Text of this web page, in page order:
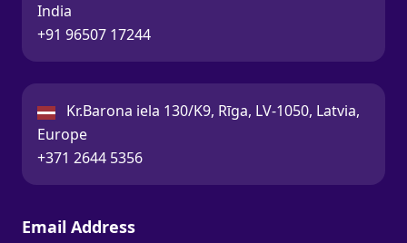
India
Call:
+91 96507 17244
Latvia:
Kr.Barona iela 130/K9, Rīga, LV-1050, Latvia,
Europe
Call:
+371 2644 5356
Email Address